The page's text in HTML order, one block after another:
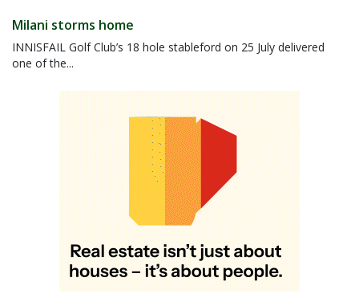
Milani storms home
INNISFAIL Golf Club’s 18 hole stableford on 25 July delivered
one of the...